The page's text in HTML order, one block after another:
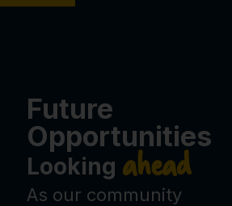
Future
Opportunities
Looking ahead
As our community